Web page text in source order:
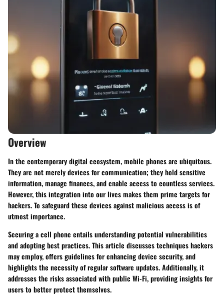
Overview
In the contemporary digital ecosystem, mobile phones are ubiquitous.
They are not merely devices for communication; they hold sensitive
information, manage finances, and enable access to countless services.
However, this integration into our lives makes them prime targets for
hackers. To safeguard these devices against malicious access is of
utmost importance.
Securing a cell phone entails understanding potential vulnerabilities
and adopting best practices. This article discusses techniques hackers
may employ, offers guidelines for enhancing device security, and
highlights the necessity of regular software updates. Additionally, it
addresses the risks associated with public Wi-Fi, providing insights for
users to better protect themselves.